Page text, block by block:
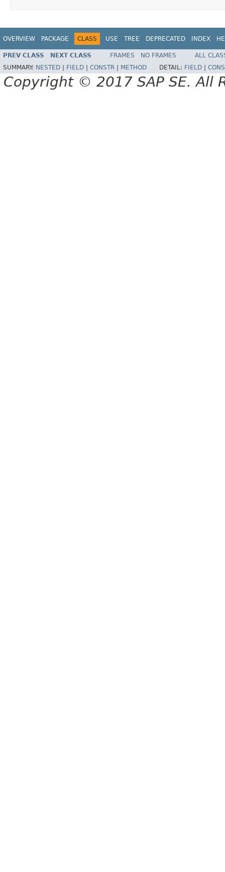
OVERVIEW PACKAGE CLASS USE TREE DEPRECATED INDEX
PREV CLASS NEXT CLASS FRAMES NO FRAMES
ALL
SUMMARY: NESTED FIELD CONSTR METHOD DETAIL: FIELD
Copyright © 2017 SAP SE. All